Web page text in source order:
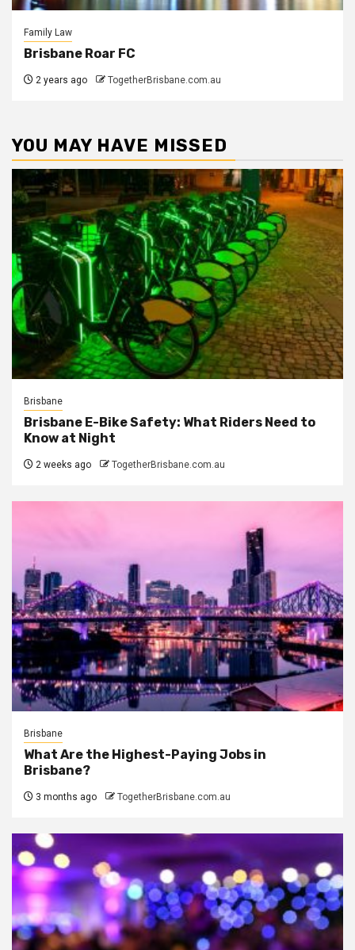
Family Law
Brisbane Roar FC
2 years ago TogetherBrisbane.com.au
YOU MAY HAVE MISSED
Brisbane
Brisbane E-Bike Safety: What Riders Need to
Know at Night
2 weeks ago TogetherBrisbane.com.au
Brisbane
What Are the Highest-Paying Jobs in
Brisbane?
3 months ago TogetherBrisbane.com.au